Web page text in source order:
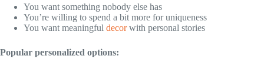
You want something nobody else has
You’re willing to spend a bit more for uniqueness
You want meaningful decorwith personal stories
Popular personalized options: